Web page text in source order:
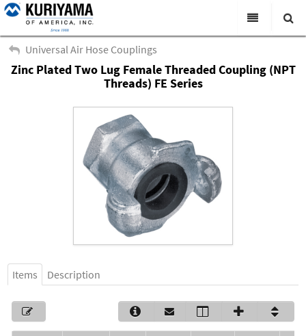
All Categories
Products
Virtual Catalogs
News & Events
About Us
Academy
Distributors
Contact Us
Search
Universal Air Hose Couplings
Zinc Plated Two Lug Female Threaded Coupling (NPT
Threads) FE Series
Items Description